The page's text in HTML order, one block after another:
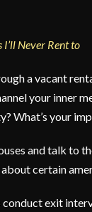
I’ll Never Rent to
a vacant
your inner
What’s your
and talk to
certain
conduct exit